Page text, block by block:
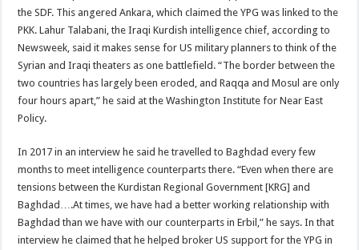
the SDF. This angered Ankara, which claimed the YPG was linked to the
PKK. Lahur Talabani, the Iraqi Kurdish intelligence chief, according to
Newsweek, said it makes sense for US military planners to think of the
Syrian and Iraqi theaters as one battlefield. “The border between the
two countries has largely been eroded, and Raqqa and Mosul are only
four hours apart,” he said at the Washington Institute for Near East
Policy.
In 2017 in an interview he said he travelled to Baghdad every few
months to meet intelligence counterparts there. “Even when there are
tensions between the Kurdistan Regional Government [KRG] and
Baghdad….At times, we have had a better working relationship with
Baghdad than we have with our counterparts in Erbil,” he says. In that
interview he claimed that he helped broker US support for the YPG in